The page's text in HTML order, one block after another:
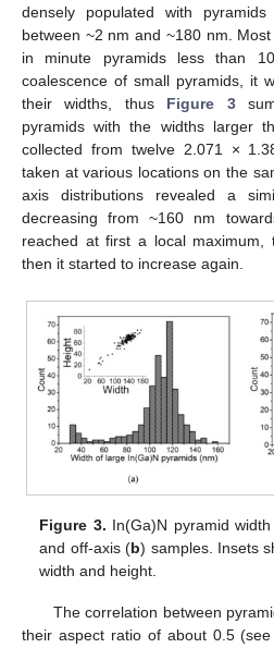
densely populated with
between ~2 nm and ~180 nm.
in minute pyramids less than
coalescence of small pyramids, it
their widths, thus Figure 3
pyramids with the widths larger
collected from twelve 2.071 ×
taken at various locations on the
axis distributions revealed a
decreasing from ~160 nm
reached at first a local maximum,
then it started to increase again.
Figure 3. In(Ga)N pyramid
and off-axis (b) samples. Insets
width and height.
The correlation between
their aspect ratio of about 0.5